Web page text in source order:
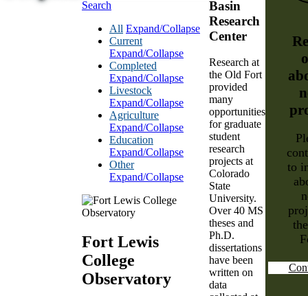
Search
All Expand/Collapse
Current
Expand/Collapse
Completed
Expand/Collapse
Livestock
Expand/Collapse
Agriculture
Expand/Collapse
Education
Expand/Collapse
Other
Expand/Collapse
Fort Lewis
College
Observatory
Basin
Research
Center
Research at
the Old Fort
provided
many
opportunities
for graduate
student
research
projects at
Colorado
State
University.
Over 40 MS
theses and
Ph.D.
dissertations
have been
written on
data
to